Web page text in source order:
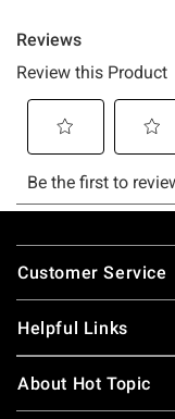
Footer
Customer Service
Helpful Links
About Hot Topic